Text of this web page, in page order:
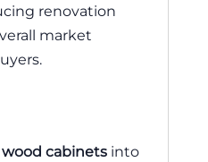
renovation
market
cabinets into